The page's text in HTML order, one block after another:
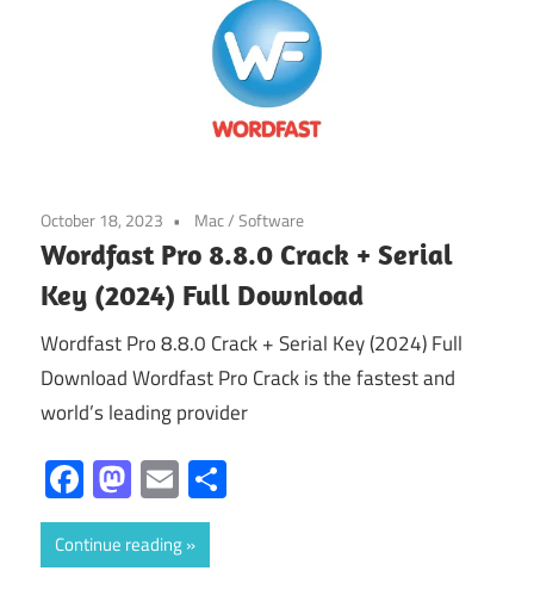
October 18, 2023 Mac/Software
Wordfast Pro 8.8.0 Crack + Serial
Key (2024) Full Download
Wordfast Pro 8.8.0 Crack + Serial Key (2024) Full
Download Wordfast Pro Crack is the fastest and
world’s leading provider
Facebook
Mastodon
Email
Continue reading